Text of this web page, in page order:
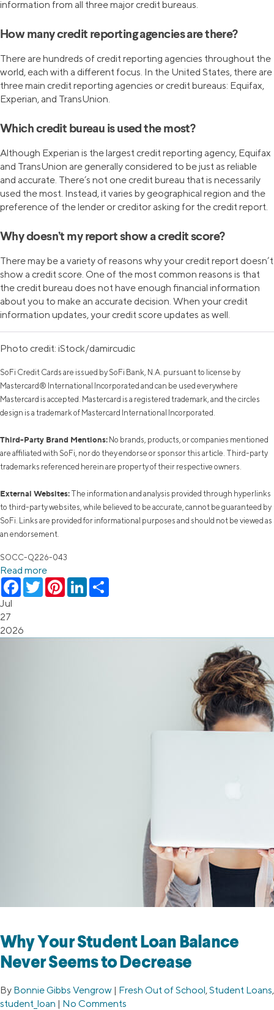
information from all three major credit bureaus.
How many credit reporting agencies are there?
There are hundreds of credit reporting agencies throughout the
world, each with a different focus. In the United States, there are
three main credit reporting agencies or credit bureaus: Equifax,
Experian, and TransUnion.
Which credit bureau is used the most?
Although Experian is the largest credit reporting agency, Equifax
and TransUnion are generally considered to be just as reliable
and accurate. There’s not one credit bureau that is necessarily
used the most. Instead, it varies by geographical region and the
preference of the lender or creditor asking for the credit report.
Why doesn’t my report show a credit score?
There may be a variety of reasons why your credit report doesn’t
show a credit score. One of the most common reasons is that
the credit bureau does not have enough financial information
about you to make an accurate decision. When your credit
information updates, your credit score updates as well.
Photo credit: iStock/damircudic
SoFi Credit Cards are issued by SoFi Bank, N.A. pursuant to license by
Mastercard® International Incorporated and can be used everywhere
Mastercard is accepted. Mastercard is a registered trademark, and the circles
design is a trademark of Mastercard International Incorporated.
Third-Party Brand Mentions: No brands, products, or companies mentioned
are affiliated with SoFi, nor do they endorse or sponsor this article. Third-party
trademarks referenced herein are property of their respective owners.
External Websites: The information and analysis provided through hyperlinks
to third-party websites, while believed to be accurate, cannot be guaranteed by
SoFi. Links are provided for informational purposes and should not be viewed as
an endorsement.
SOCC-Q226-043
Read more
Facebook
TwitterPinterestLinkedIn
Jul
27
2026
Why Your Student Loan Balance
Never Seems to Decrease
By Bonnie Gibbs Vengrow | Fresh Out of School, Student Loans,
student_loan | No Comments